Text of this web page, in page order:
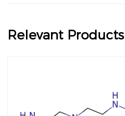
Relevant Products